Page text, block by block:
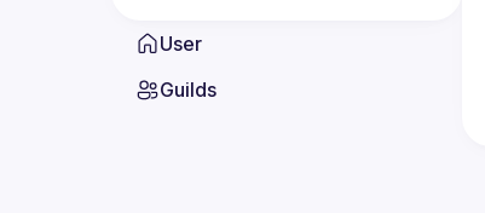
User
Guilds